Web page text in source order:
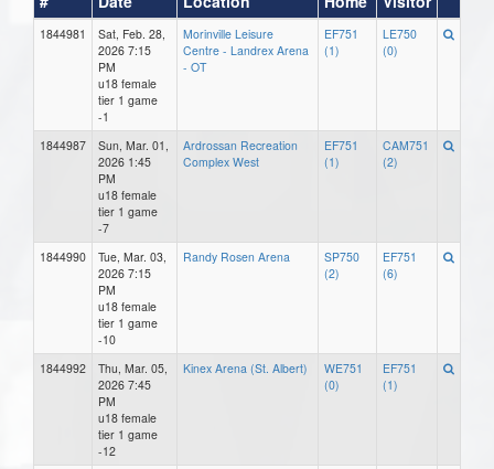
1844981
Sat, Feb. 28,
2026 7:15
PM
u18 female
tier 1 game
-1
Morinville Leisure
Centre - Landrex Arena
- OT
EF751
(1)
LE750
(0)
1844987
Sun, Mar. 01,
2026 1:45
PM
u18 female
tier 1 game
-7
Ardrossan Recreation
Complex West
EF751
(1)
CAM751
(2)
1844990
Tue, Mar. 03,
2026 7:15
PM
u18 female
tier 1 game
-10
Randy Rosen Arena
SP750
(2)
EF751
(6)
1844992
Thu, Mar. 05,
2026 7:45
PM
u18 female
tier 1 game
-12
Kinex Arena (St. Albert)
WE751
(0)
EF751
(1)